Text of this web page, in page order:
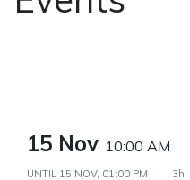
15 Nov 10:00 AM
UNTIL 15 NOV, 01:00 PM 3h